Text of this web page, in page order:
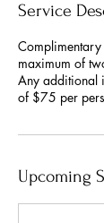
Service
maximum of
Any additional
of $75 per
Upcoming